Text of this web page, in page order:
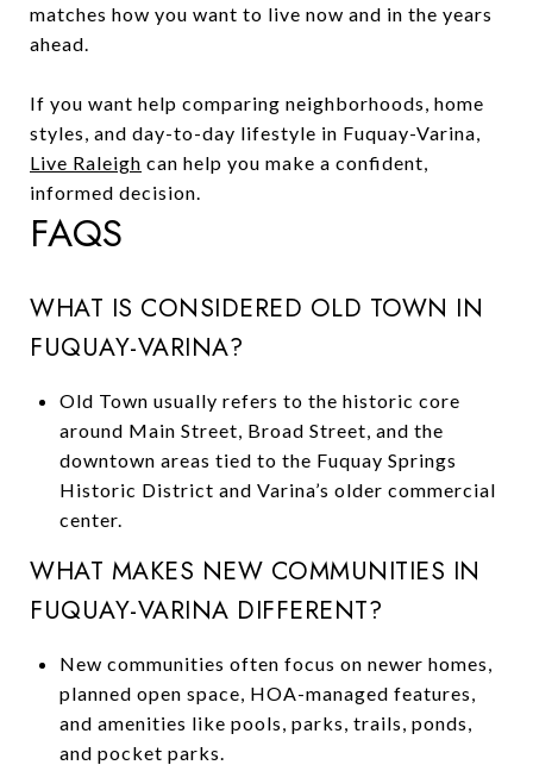
matches how you want to live now and in the years
ahead.
If you want help comparing neighborhoods, home
styles, and day-to-day lifestyle in Fuquay-Varina,
Live Raleigh can help you make a confident,
informed decision.
FAQS
WHAT IS CONSIDERED OLD TOWN IN
FUQUAY-VARINA?
Old Town usually refers to the historic core
around Main Street, Broad Street, and the
downtown areas tied to the Fuquay Springs
Historic District and Varina’s older commercial
center.
WHAT MAKES NEW COMMUNITIES IN
FUQUAY-VARINA DIFFERENT?
New communities often focus on newer homes,
planned open space, HOA-managed features,
and amenities like pools, parks, trails, ponds,
and pocket parks.